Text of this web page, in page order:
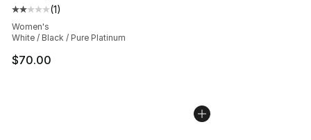
Average customer rating - [2 out of 5 stars], 1 reviews
(1)
Women's
White / Black / Pure Platinum
$70.00